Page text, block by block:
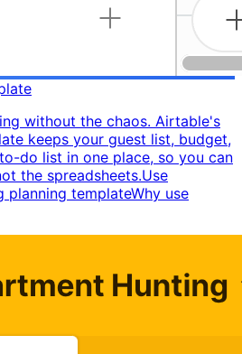
without the chaos. Airtable's
keeps your guest list, budget,
do list in one place, so you can
the spreadsheets. ​ Use
template ​ Why use